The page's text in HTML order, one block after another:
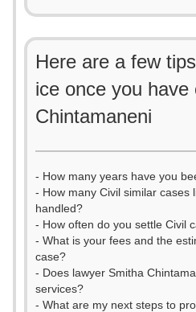
Here are a few
ice once you
Chintamaneni
- How many years have you
- How many Civil similar cases
handled?
- How often do you settle Civil
- What is your fees and the
case?
- Does lawyer Smitha
services?
- What are my next steps to